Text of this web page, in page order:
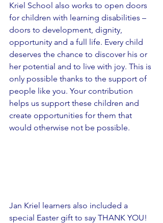
Kriel School also works to open doors
for children with learning disabilities –
doors to development, dignity,
opportunity and a full life. Every child
deserves the chance to discover his or
her potential and to live with joy. This is
only possible thanks to the support of
people like you. Your contribution
helps us support these children and
create opportunities for them that
would otherwise not be possible.
Jan Kriel learners also included a
special Easter gift to say THANK YOU!